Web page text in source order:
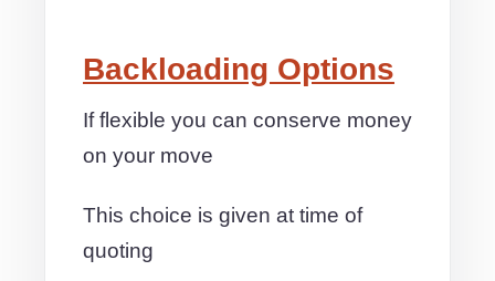
Backloading Options
If flexible you can conserve money
on your move
This choice is given at time of
quoting